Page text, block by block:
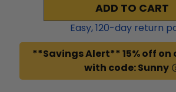
ADD TO CART
Easy,120-day return
**Savings Alert** 15% off on
with code: Sunny